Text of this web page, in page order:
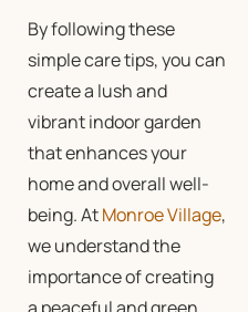
By following these
simple care tips, you can
create a lush and
vibrant indoor garden
that enhances your
home and overall well-
being. AtMonroe Village,
we understand the
importance of creating